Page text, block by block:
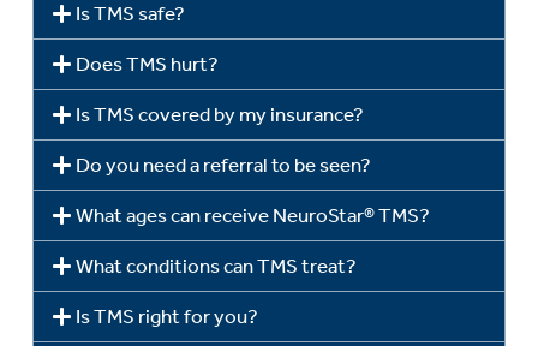
Is TMS safe?
Does TMS hurt?
Is TMS covered by my insurance?
Do you need a referral to be seen?
What ages can receive NeuroStar® TMS?
What conditions can TMS treat?
Is TMS right for you?